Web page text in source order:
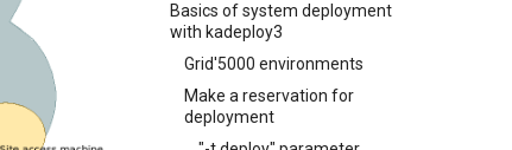
Basics of system deployment
with kadeploy3
Grid'5000 environments
Make a reservation for
deployment